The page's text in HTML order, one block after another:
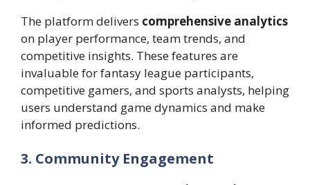
The platform delivers comprehensive analytics
on player performance, team trends, and
competitive insights. These features are
invaluable for fantasy league participants,
competitive gamers, and sports analysts, helping
users understand game dynamics and make
informed predictions.
3. Community Engagement